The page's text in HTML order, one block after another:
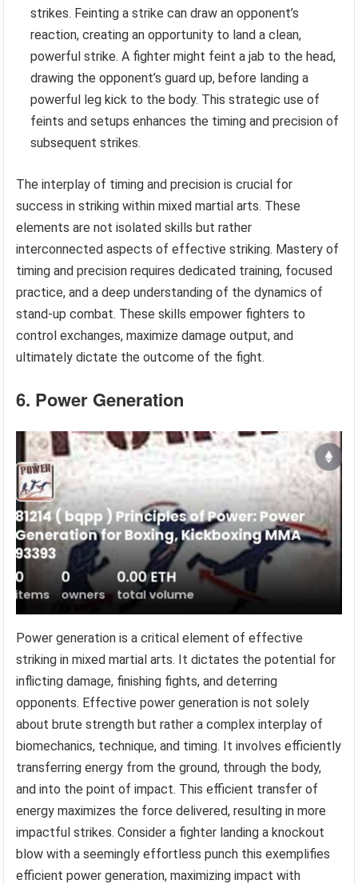
strikes. Feinting a strike can draw an opponent’s
reaction, creating an opportunity to land a clean,
powerful strike. A fighter might feint a jab to the head,
drawing the opponent’s guard up, before landing a
powerful leg kick to the body. This strategic use of
feints and setups enhances the timing and precision of
subsequent strikes.
The interplay of timing and precision is crucial for
success in striking within mixed martial arts. These
elements are not isolated skills but rather
interconnected aspects of effective striking. Mastery of
timing and precision requires dedicated training, focused
practice, and a deep understanding of the dynamics of
stand-up combat. These skills empower fighters to
control exchanges, maximize damage output, and
ultimately dictate the outcome of the fight.
6. Power Generation
Power generation is a critical element of effective
striking in mixed martial arts. It dictates the potential for
inflicting damage, finishing fights, and deterring
opponents. Effective power generation is not solely
about brute strength but rather a complex interplay of
biomechanics, technique, and timing. It involves efficiently
transferring energy from the ground, through the body,
and into the point of impact. This efficient transfer of
energy maximizes the force delivered, resulting in more
impactful strikes. Consider a fighter landing a knockout
blow with a seemingly effortless punch this exemplifies
efficient power generation, maximizing impact with